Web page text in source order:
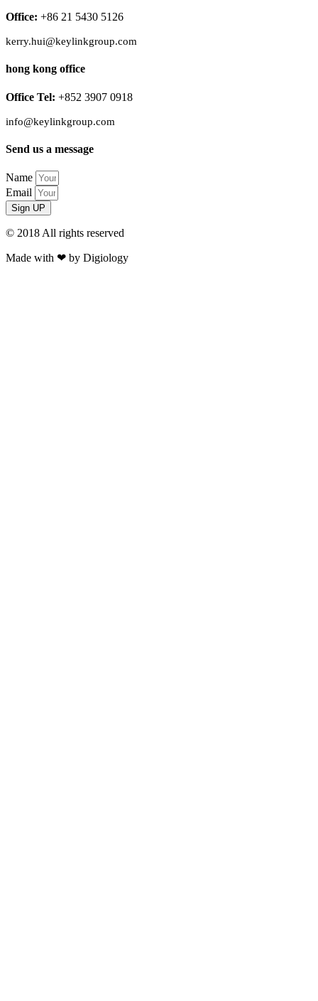
Office: +86 21 5430 5126
kerry.hui@keylinkgroup.com
hong kong office
Office Tel: +852 3907 0918
info@keylinkgroup.com
Send us a message
Name
Email
Sign UP
© 2018 All rights reserved​
Made with ❤ by Digiology